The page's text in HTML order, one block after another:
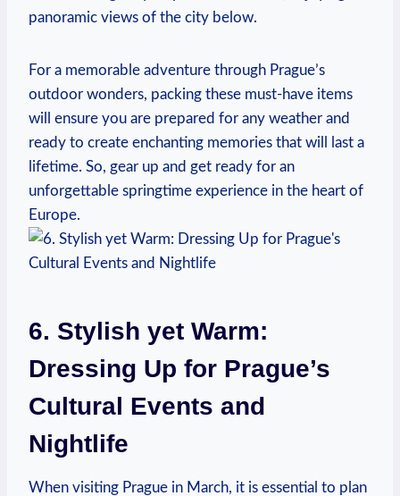
panoramic views of the city below.
For a memorable adventure through Prague’s
outdoor wonders, packing these must-have items
will ensure you are prepared for any weather and
ready to create enchanting memories that will last a
lifetime. So, gear up and get ready for an
unforgettable springtime experience in the heart of
Europe.
6. Stylish yet Warm:
Dressing Up for Prague’s
Cultural Events and
Nightlife
When visiting Prague in March, it is essential to plan